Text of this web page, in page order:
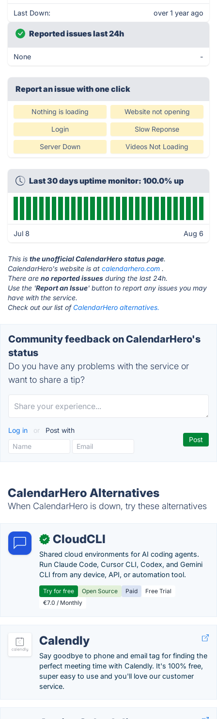
Last Down: over 1 year ago
Reported issues last 24h
None -
Report an issue with one click
Nothing is loading Website not opening
Login Slow Reponse
Server Down Videos Not Loading
Last 30 days uptime monitor: 100.0% up
Jul 8 Aug 6
This is the unofficial CalendarHero status page.
CalendarHero's website is at calendarhero.com .
There are no reported issues during the last 24h.
Use the 'Report an Issue' button to report any issues you may
have with the service.
Check out our list of CalendarHero alternatives.
Community feedback on CalendarHero's
status
Do you have any problems with the service or
want to share a tip?
Log in or Post with
CalendarHero Alternatives
When CalendarHero is down, try these alternatives
✓ CloudCLI
Shared cloud environments for AI coding agents.
Run Claude Code, Cursor CLI, Codex, and Gemini
CLI from any device, API, or automation tool.
Try for free Open Source Paid
Free Trial
€7.0 / Monthly
Calendly
Say goodbye to phone and email tag for finding the
perfect meeting time with Calendly. It's 100% free,
super easy to use and you'll love our customer
service.